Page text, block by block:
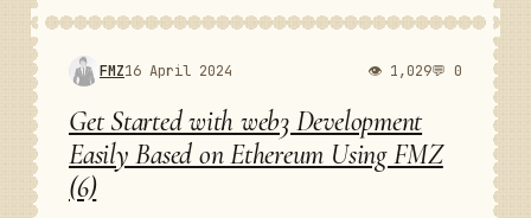
FMZ16 April 2024 👁 1,029💬 0
Get Started with web3 Development
Easily Based on Ethereum Using FMZ
(6)